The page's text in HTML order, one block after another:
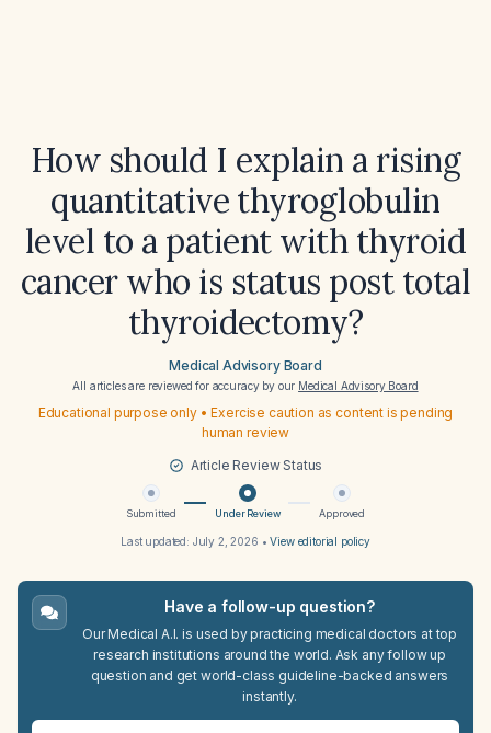
How should I explain a rising
quantitative thyroglobulin
level to a patient with thyroid
cancer who is status post total
thyroidectomy?
Medical Advisory Board
All articles are reviewed for accuracy by our Medical Advisory Board
Educational purpose only • Exercise caution as content is pending
human review
Article Review Status
Submitted Under Review Approved
Last updated: July 2, 2026 •View editorial policy
Have a follow-up question?
Our Medical A.I. is used by practicing medical doctors at top
research institutions around the world. Ask any follow up
question and get world-class guideline-backed answers
instantly.